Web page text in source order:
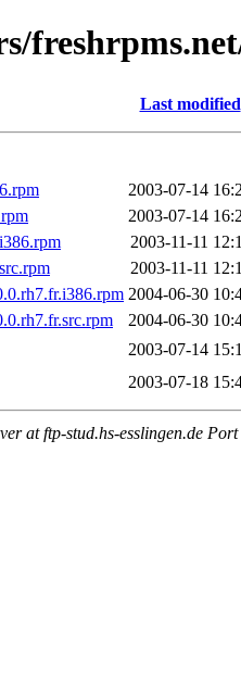
Last modified
2003-07-14
2003-07-14
2003-11-11
2003-11-11
2004-06-30
2004-06-30
2003-07-14
2003-07-18
at ftp-stud.hs-esslingen.de